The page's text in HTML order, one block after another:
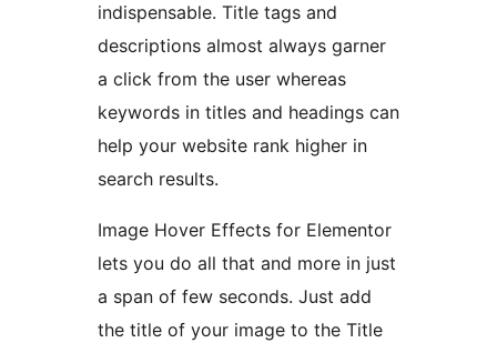
indispensable. Title tags and
descriptions almost always garner
a click from the user whereas
keywords in titles and headings can
help your website rank higher in
search results.
Image Hover Effects for Elementor
lets you do all that and more in just
a span of few seconds. Just add
the title of your image to the Title